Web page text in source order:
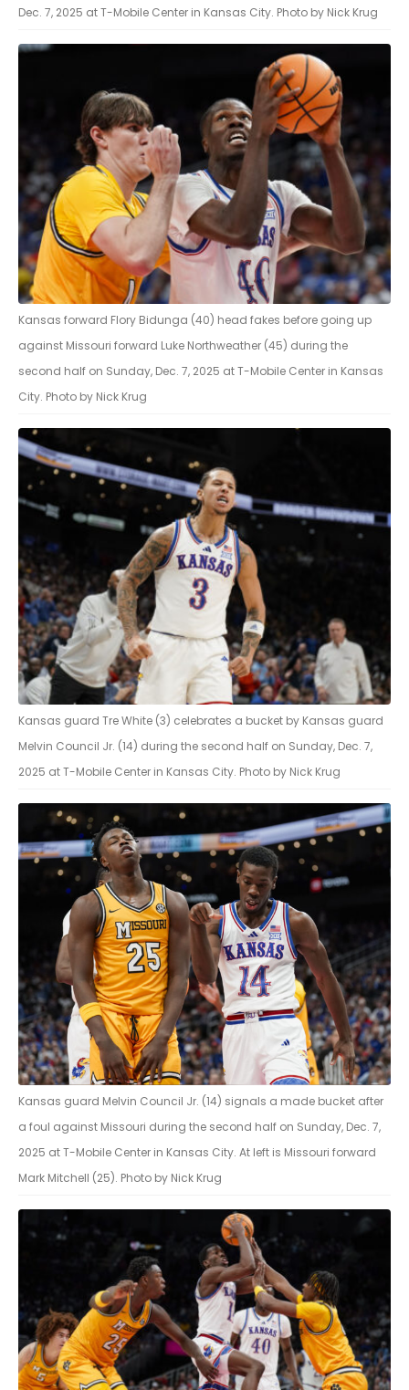
Dec. 7, 2025 at T-Mobile Center in Kansas City. Photo by Nick Krug
Kansas forward Flory Bidunga (40) head fakes before going up
against Missouri forward Luke Northweather (45) during the
second half on Sunday, Dec. 7, 2025 at T-Mobile Center in Kansas
City. Photo by Nick Krug
Kansas guard Tre White (3) celebrates a bucket by Kansas guard
Melvin Council Jr. (14) during the second half on Sunday, Dec. 7,
2025 at T-Mobile Center in Kansas City. Photo by Nick Krug
Kansas guard Melvin Council Jr. (14) signals a made bucket after
a foul against Missouri during the second half on Sunday, Dec. 7,
2025 at T-Mobile Center in Kansas City. At left is Missouri forward
Mark Mitchell (25). Photo by Nick Krug